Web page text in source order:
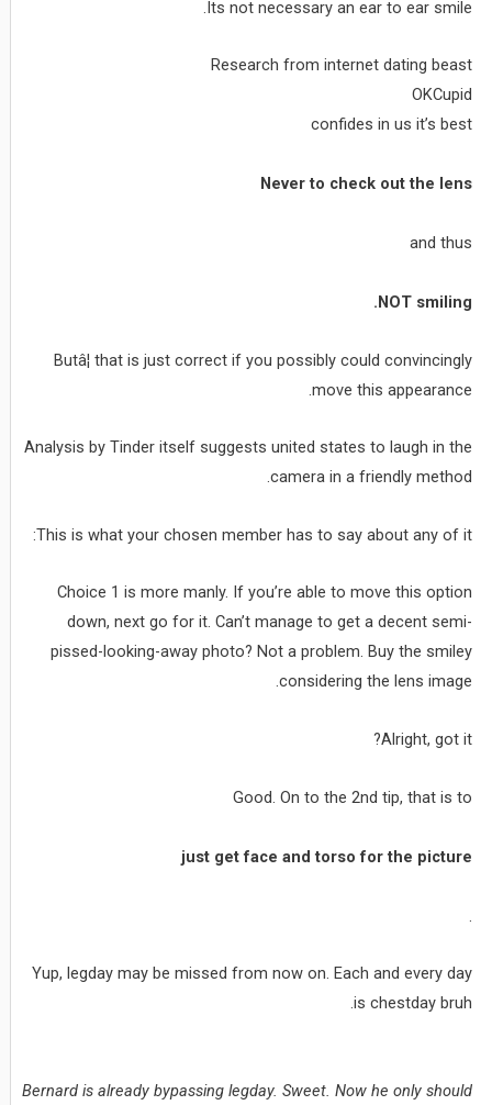
Its not necessary an ear to ear smile.
Research from internet dating beast
OKCupid
confides in us it’s best
Never to check out the lens
and thus
NOT smiling.
Butâ¦ that is just correct if you possibly could convincingly
move this appearance.
Analysis by Tinder itself suggests united states to laugh in the
camera in a friendly method.
This is what your chosen member has to say about any of it:
Choice 1 is more manly. If you’re able to move this option
down, next go for it. Can’t manage to get a decent semi-
pissed-looking-away photo? Not a problem. Buy the smiley
considering the lens image.
Alright, got it?
Good. On to the 2nd tip, that is to
just get face and torso for the picture
Yup, legday may be missed from now on. Each and every day
is chestday bruh.
Bernard is already bypassing legday. Sweet. Now he only should